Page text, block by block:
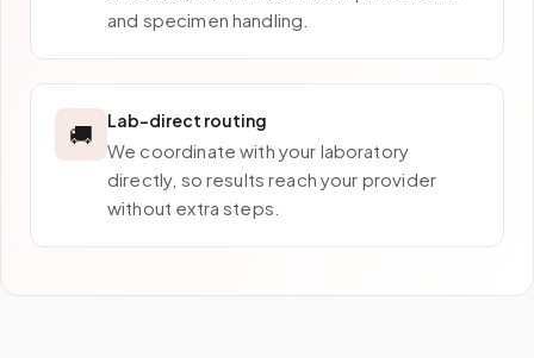
and specimen handling.
🚚 Lab-direct routing
We coordinate with your laboratory
directly, so results reach your provider
without extra steps.